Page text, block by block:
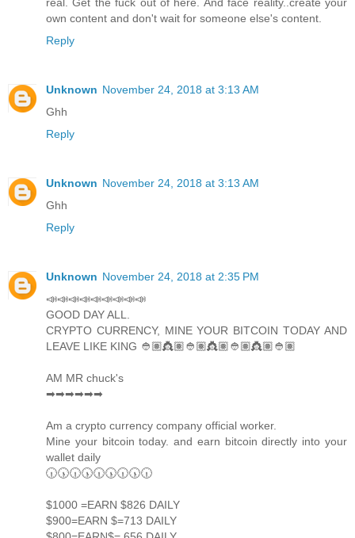
real. Get the fuck out of here. And face reality..create your
own content and don't wait for someone else's content.
Reply
Unknown November 24, 2018 at 3:13 AM
Ghh
Reply
Unknown November 24, 2018 at 3:13 AM
Ghh
Reply
Unknown November 24, 2018 at 2:35 PM
📣📣📣📣📣📣📣📣📣
GOOD DAY ALL.
CRYPTO CURRENCY, MINE YOUR BITCOIN TODAY AND
LEAVE LIKE KING 👲🏽👸🏽👲🏽👸🏽👲🏽👸🏽👲🏽
AM MR chuck's
➡➡➡➡➡➡
Am a crypto currency company official worker.
Mine your bitcoin today. and earn bitcoin directly into your
wallet daily
🕡🕠🕡🕠🕡🕠🕡🕠🕡
$1000 =EARN $826 DAILY
$900=EARN $=713 DAILY